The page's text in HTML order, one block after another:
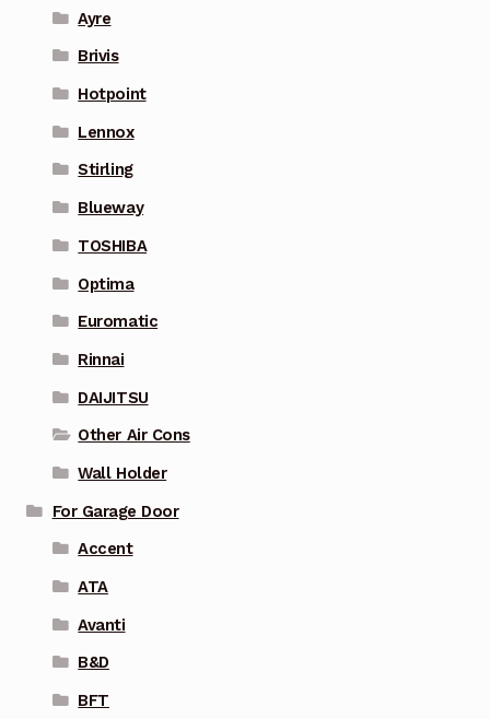
Ayre
Brivis
Hotpoint
Lennox
Stirling
Blueway
TOSHIBA
Optima
Euromatic
Rinnai
DAIJITSU
Other Air Cons
Wall Holder
For Garage Door
Accent
ATA
Avanti
B&D
BFT